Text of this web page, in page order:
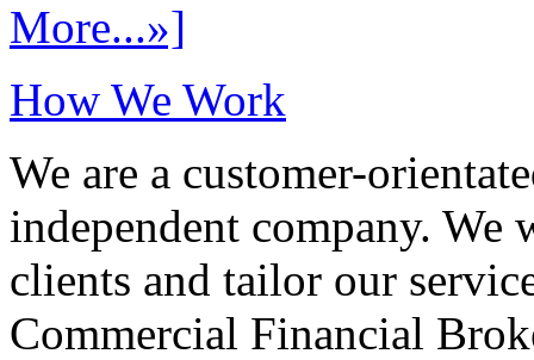
More...»]
How We Work
We are a customer-
independent company.
clients and tailor our
Commercial Financial